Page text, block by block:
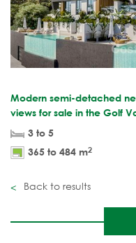
Modern semi-detached
views for sale in the Golf
3 to 5
365 to 484 m2
Back to results